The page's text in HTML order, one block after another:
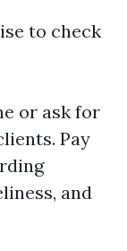
to check
or ask for
Pay
and